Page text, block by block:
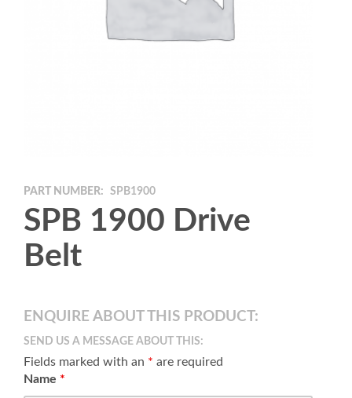
PART NUMBER: SPB1900
SPB 1900 Drive
Belt
ENQUIRE ABOUT THIS PRODUCT:
SEND US A MESSAGE ABOUT THIS:
Fields marked with an * are required
Name *